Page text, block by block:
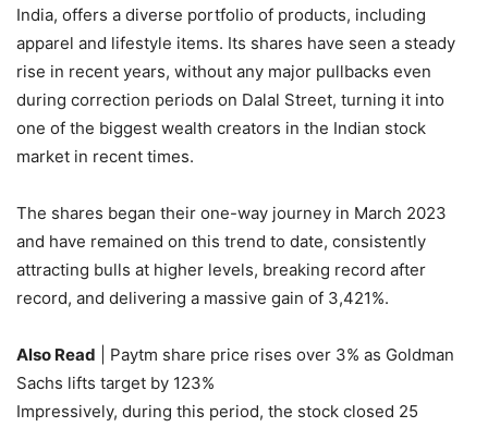
India, offers a diverse portfolio of products, including
apparel and lifestyle items. Its shares have seen a steady
rise in recent years, without any major pullbacks even
during correction periods on Dalal Street, turning it into
one of the biggest wealth creators in the Indian stock
market in recent times.
The shares began their one-way journey in March 2023
and have remained on this trend to date, consistently
attracting bulls at higher levels, breaking record after
record, and delivering a massive gain of 3,421%.
Also Read | Paytm share price rises over 3% as Goldman
Sachs lifts target by 123%
Impressively, during this period, the stock closed 25